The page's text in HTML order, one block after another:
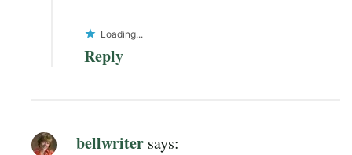
Loading...
Reply
bellwriter says: